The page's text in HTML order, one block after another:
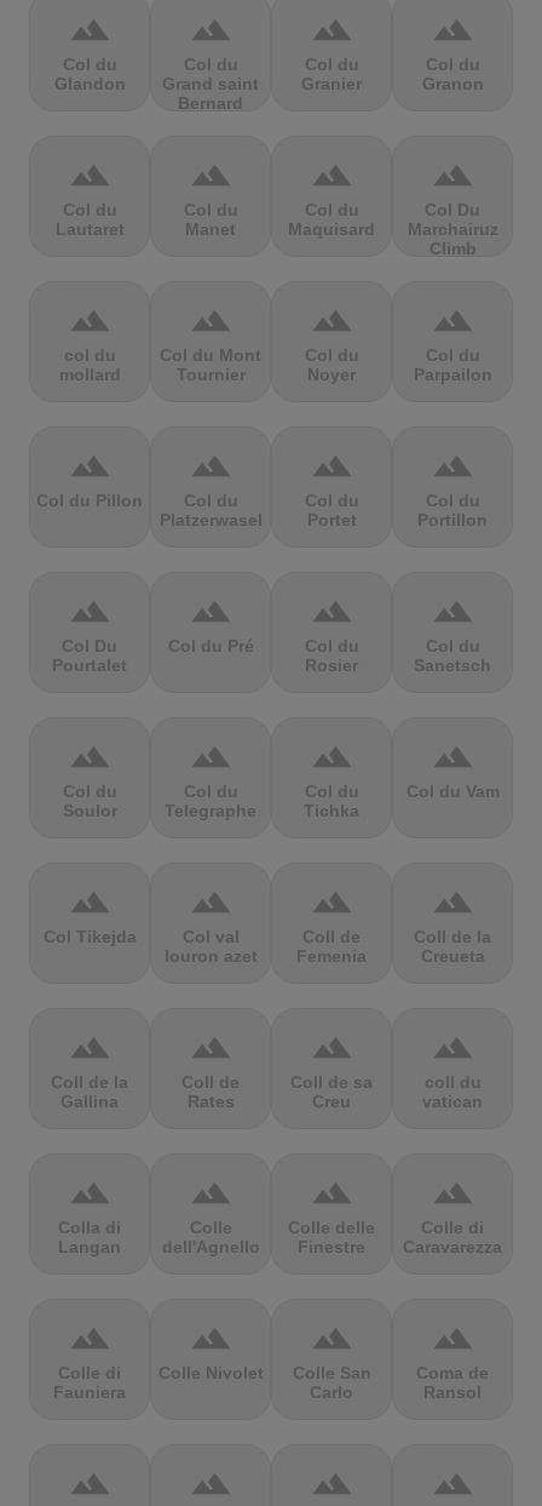
terrain
Col du
Glandon
terrain
Col du
Grand saint
Bernard
terrain
Col du
Granier
terrain
Col du
Granon
terrain
Col du
Lautaret
terrain
Col du
Manet
terrain
Col du
Maquisard
terrain
Col Du
Marchairuz
Climb
terrain
col du
mollard
terrain
Col du Mont
Tournier
terrain
Col du
Noyer
terrain
Col du
Parpailon
terrain
Col du Pillon
terrain
Col du
Platzerwasel
terrain
Col du
Portet
terrain
Col du
Portillon
terrain
Col Du
Pourtalet
terrain
Col du Pré
terrain
Col du
Rosier
terrain
Col du
Sanetsch
terrain
Col du
Soulor
terrain
Col du
Telegraphe
terrain
Col du
Tichka
terrain
Col du Vam
terrain
Col Tikejda
terrain
Col val
louron azet
terrain
Coll de
Femenia
terrain
Coll de la
Creueta
terrain
Coll de la
Gallina
terrain
Coll de
Rates
terrain
Coll de sa
Creu
terrain
coll du
vatican
terrain
Colla di
Langan
terrain
Colle
dell'Agnello
terrain
Colle delle
Finestre
terrain
Colle di
Caravarezza
terrain
Colle di
Fauniera
terrain
Colle Nivolet
terrain
Colle San
Carlo
terrain
Coma de
Ransol
terrain terrain terrain terrain